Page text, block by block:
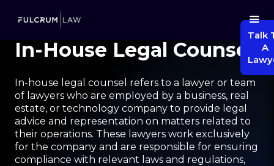
Talk
A
In-House Legal Counsel
In-house legal counsel refers to a lawyer or team
of lawyers who are employed by a business, real
estate, or technology company to provide legal
advice and representation on matters related to
their operations. These lawyers work exclusively
for the company and are responsible for ensuring
compliance with relevant laws and regulations,